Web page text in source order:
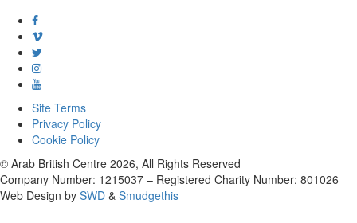
Site Terms
Privacy Policy
Cookie Policy
© Arab British Centre 2026, All Rights Reserved
Company Number: 1215037 – Registered Charity Number: 801026
Web Design by SWD & Smudgethis